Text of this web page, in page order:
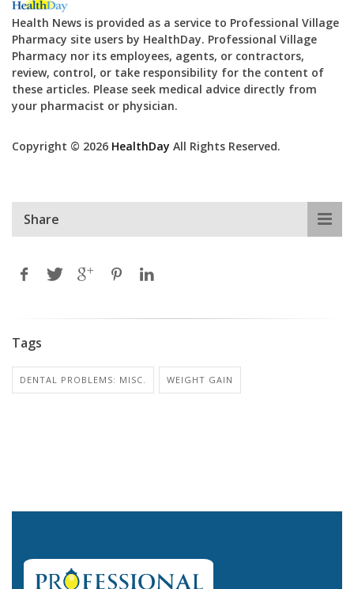
Health News is provided as a service to Professional Village
Pharmacy site users by HealthDay. Professional Village
Pharmacy nor its employees, agents, or contractors,
review, control, or take responsibility for the content of
these articles. Please seek medical advice directly from
your pharmacist or physician.
Copyright © 2026 HealthDay All Rights Reserved.
Share
Tags
DENTAL PROBLEMS: MISC. WEIGHT GAIN